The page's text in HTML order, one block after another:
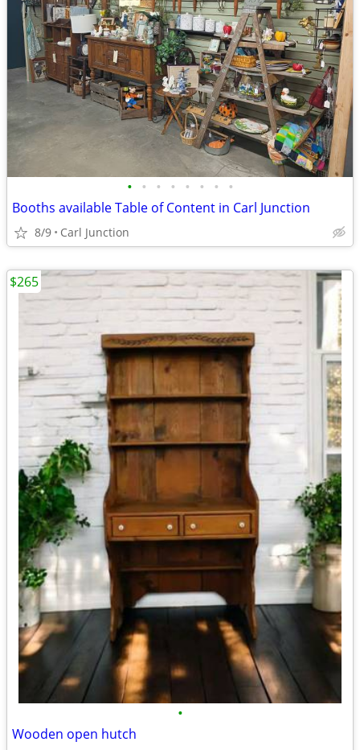
• • • • • • • •
Booths available Table of Content in Carl Junction
8/9 Carl Junction
•
Wooden open hutch
$265